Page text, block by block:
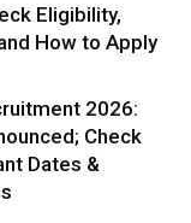
Eligibility,
How to Apply
2026:
Check
Dates &